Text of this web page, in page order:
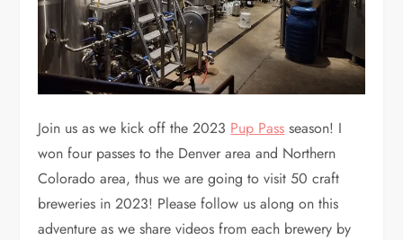
Join us as we kick off the 2023 Pup Pass season! I
won four passes to the Denver area and Northern
Colorado area, thus we are going to visit 50 craft
breweries in 2023! Please follow us along on this
adventure as we share videos from each brewery by